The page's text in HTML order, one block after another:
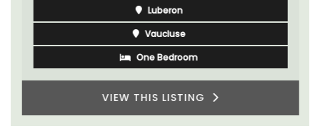
Luberon
Vaucluse
One Bedroom
VIEW THIS LISTING